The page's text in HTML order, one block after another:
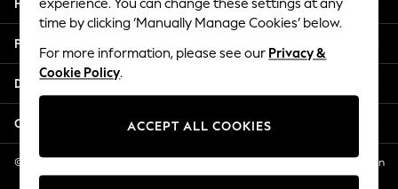
3 Years
4 Years
5 Years
6 Years
8 Years
11 Years
12 Years
Help
Privacy & Legal
Departments
Other Services
© 2026 NEXT US LLC, NEXT, Corporation TR CTR 1209 Orange St, Wilmington
DE, 19801
experience. You can change these settings at any
time by clicking ‘Manually Manage Cookies’ below.
For more information, please see our Privacy &
Cookie Policy.
ACCEPT ALL COOKIES